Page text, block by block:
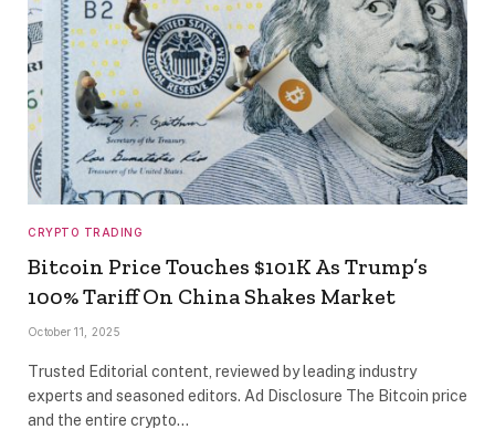
CRYPTO TRADING
Bitcoin Price Touches $101K As Trump’s
100% Tariff On China Shakes Market
October 11, 2025
Trusted Editorial content, reviewed by leading industry
experts and seasoned editors. Ad Disclosure The Bitcoin price
and the entire crypto…